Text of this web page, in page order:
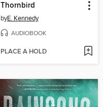
Thornbird
byE. Kennedy
AUDIOBOOK
PLACE A HOLD